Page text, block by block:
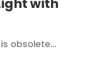
with
obsolete...